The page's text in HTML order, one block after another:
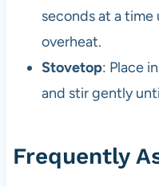
seconds at a
overheat.
Stovetop: Place
and stir gently
Frequently